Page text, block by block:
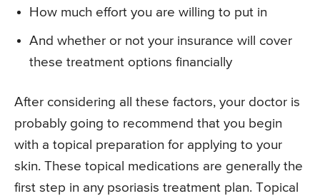
How much effort you are willing to put in
And whether or not your insurance will cover
these treatment options financially
After considering all these factors, your doctor is
probably going to recommend that you begin
with a topical preparation for applying to your
skin. These topical medications are generally the
first step in any psoriasis treatment plan. Topical